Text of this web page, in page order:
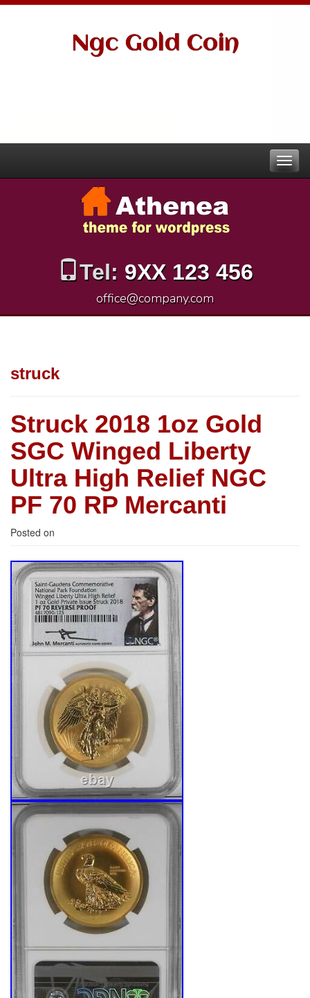
Ngc Gold Coin
Tel: 9XX 123 456
office@company.com
struck
Struck 2018 1oz Gold
SGC Winged Liberty
Ultra High Relief NGC
PF 70 RP Mercanti
Posted on